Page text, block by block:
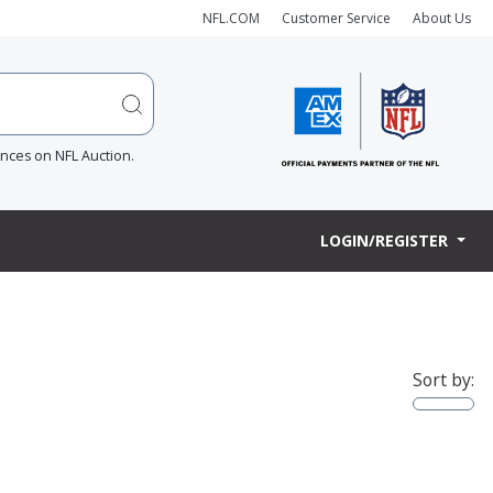
NFL.COM Customer Service About Us
on NFL Auction.
LOGIN/REGISTER
Sort by: